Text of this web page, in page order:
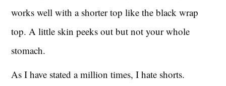
works well with a shorter top like the black wrap
top. A little skin peeks out but not your whole
stomach.
As I have stated a million times, I hate shorts.